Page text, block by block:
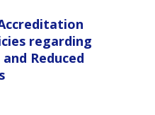
regarding
Reduced